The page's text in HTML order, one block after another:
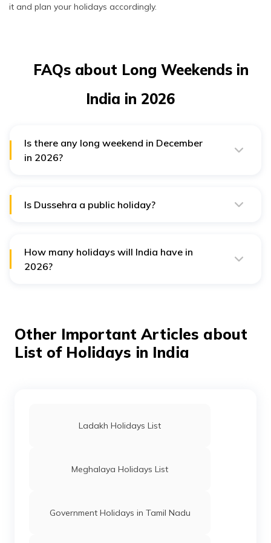
it and plan your holidays accordingly.
FAQs about Long Weekends in
India in 2026
Is there any long weekend in December
in 2026?
Is Dussehra a public holiday?
How many holidays will India have in
2026?
Other Important Articles about
List of Holidays in India
Ladakh Holidays List
Meghalaya Holidays List
Government Holidays in Tamil Nadu